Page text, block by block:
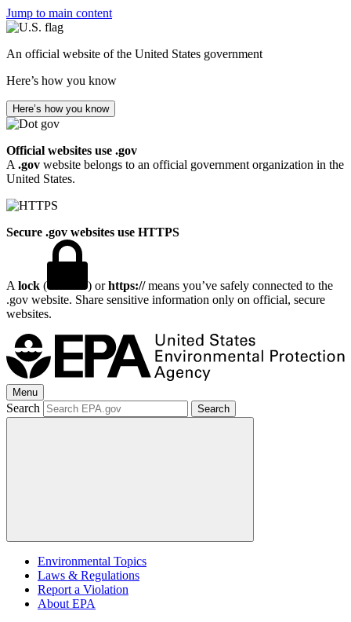
Jump to main content
An official website of the United States government
Here’s how you know
Here’s how you know
Official websites use .gov
A .gov website belongs to an official government organization in the
United States.
Secure .gov websites use HTTPS
A lock ( ) orhttps://means you’ve safely connected to the
.gov website. Share sensitive information only on official, secure
websites.
Menu
Search Search
Environmental Topics
Laws & Regulations
Report a Violation
About EPA